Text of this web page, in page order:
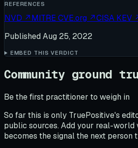
REFERENCES
NVD ↗MITRE CVE.org ↗CISA KEV
Published Aug 25, 2022
EMBED THIS VERDICT
Community ground
Be the first practitioner to weigh in
So far this is only TruePositive's
public sources. Add your real-
becomes the signal the next person